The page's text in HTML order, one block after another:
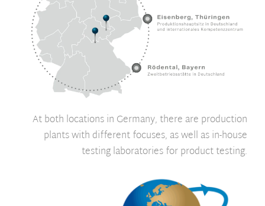
At both locations in Germany, there are production
plants with different focuses, as well as in-house
testing laboratories for product testing.